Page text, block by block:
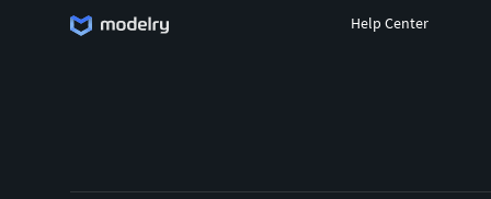
Help Center